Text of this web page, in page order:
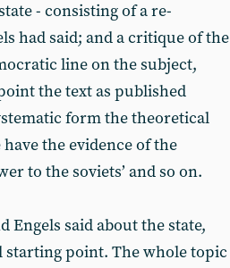
- consisting of a re-
had said; and a critique of the
line on the subject,
the text as published
form the theoretical
the evidence of the
to the soviets’ and so on.
said about the state,
starting point. The whole topic